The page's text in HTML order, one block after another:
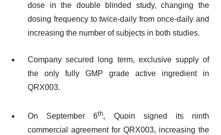
dose in the double blinded study, changing the
dosing frequency to twice-daily from once-daily and
increasing the number of subjects in both studies.
Company secured long term, exclusive supply of
the only fully GMP grade active ingredient in
QRX003.
On September 6th, Quoin signed its ninth
commercial agreement for QRX003, increasing the